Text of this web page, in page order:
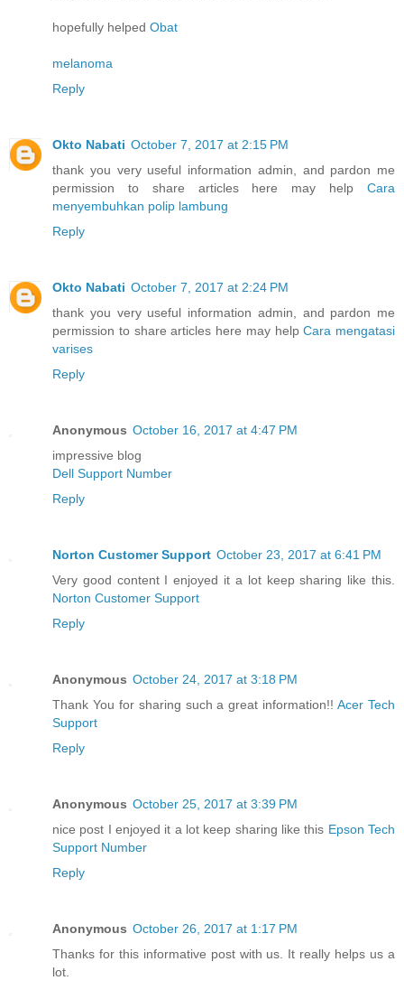
hopefully helped Obat
melanoma
Reply
Okto Nabati October 7, 2017 at 2:15 PM
thank you very useful information admin, and pardon me
permission to share articles here may help Cara
menyembuhkan polip lambung
Reply
Okto Nabati October 7, 2017 at 2:24 PM
thank you very useful information admin, and pardon me
permission to share articles here may helpCara mengatasi
varises
Reply
Anonymous October 16, 2017 at 4:47 PM
impressive blog
Dell Support Number
Reply
Norton Customer Support October 23, 2017 at 6:41 PM
Very good content I enjoyed it a lot keep sharing like this.
Norton Customer Support
Reply
Anonymous October 24, 2017 at 3:18 PM
Thank You for sharing such a great information!!Acer Tech
Support
Reply
Anonymous October 25, 2017 at 3:39 PM
nice post I enjoyed it a lot keep sharing like this Epson Tech
Support Number
Reply
Anonymous October 26, 2017 at 1:17 PM
Thanks for this informative post with us. It really helps us a
lot.